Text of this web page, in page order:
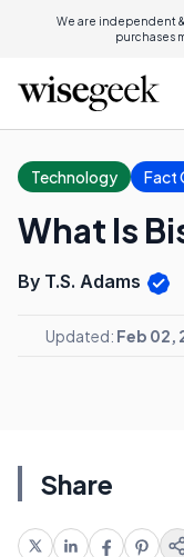
We are independent
purchases
Technology Fact
What Is
By T.S. Adams
Updated: Feb 02,
Share